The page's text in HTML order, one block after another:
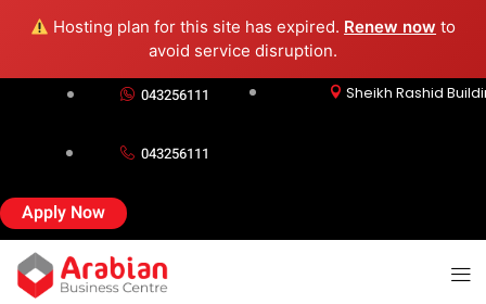
Hosting plan for this site has expired. Renew now to
avoid service disruption.
043256111 Sheikh Rashid
043256111
Apply Now